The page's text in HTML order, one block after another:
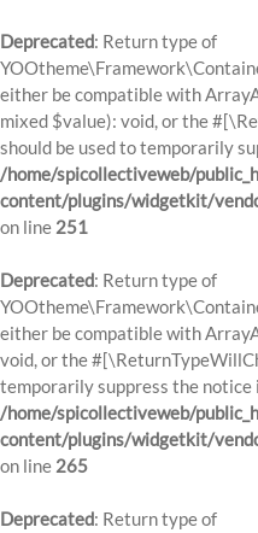
Deprecated: Return type of
either be compatible with
mixed $value): void, or the
should be used to temporarily
/home/spicollectiveweb/
content/plugins/widgetkit/
on line 251
Deprecated: Return type of
either be compatible with
void, or the
temporarily suppress the notice
/home/spicollectiveweb/
content/plugins/widgetkit/
on line 265
Deprecated: Return type of